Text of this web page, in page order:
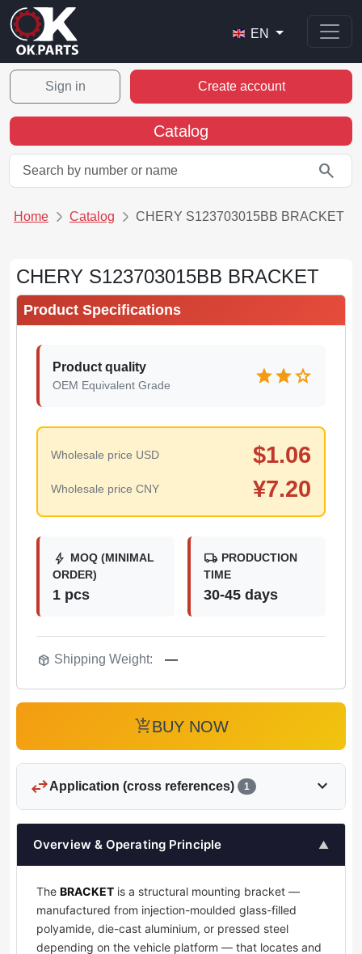
EN
Sign in Create account
Catalog
search
Home Catalog CHERY S123703015BB BRACKET
CHERY S123703015BB BRACKET
Product Specifications
Product quality
OEM Equivalent Grade starstarstar
Wholesale price USD $1.06
Wholesale price CNY ¥7.20
bolt MOQ (MINIMAL
ORDER)
1 pcs
local_shipping PRODUCTION
TIME
30-45 days
package_2 Shipping Weight: —
add_shopping_cartBUY NOW
swap_horizApplication (cross references) 1 expand_more
Overview & Operating Principle ▲
The BRACKET is a structural mounting bracket —
manufactured from injection-moulded glass-filled
polyamide, die-cast aluminium, or pressed steel
depending on the vehicle platform — that locates and